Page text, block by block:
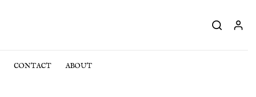
CONTACT ABOUT